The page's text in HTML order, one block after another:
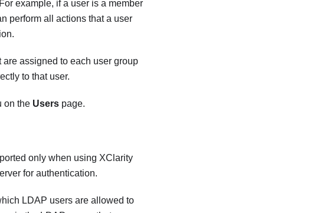
example, if a user is a member
perform all actions that a user
are assigned to each user group
to that user.
on the Users page.
only when using XClarity
for authentication.
LDAP users are allowed to